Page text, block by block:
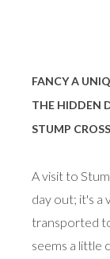
FANCY A
THE HIDDEN
STUMP
A visit to
day out; it's a
transported
seems a little